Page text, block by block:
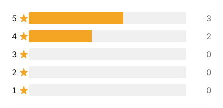
5
3
4
2
3
0
2
0
1
0